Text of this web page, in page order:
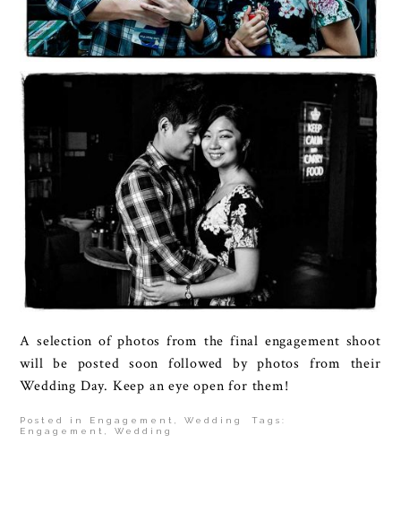
A selection of photos from the final engagement shoot
will be posted soon followed by photos from their
Wedding Day. Keep an eye open for them!
Posted in Engagement ,Wedding
Tags:
Engagement
,Wedding